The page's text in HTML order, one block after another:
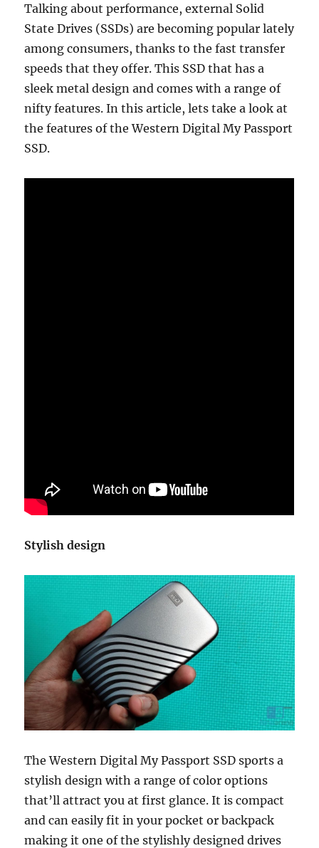
Talking about performance, external Solid
State Drives (SSDs) are becoming popular lately
among consumers, thanks to the fast transfer
speeds that they offer. This SSD that has a
sleek metal design and comes with a range of
nifty features. In this article, lets take a look at
the features of the Western Digital My Passport
SSD.
Stylish design
The Western Digital My Passport SSD sports a
stylish design with a range of color options
that’ll attract you at first glance. It is compact
and can easily fit in your pocket or backpack
making it one of the stylishly designed drives